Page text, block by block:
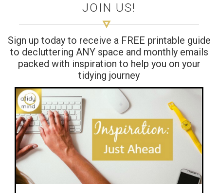
JOIN US!
Sign up today to receive a FREE printable guide
to decluttering ANY space and monthly emails
packed with inspiration to help you on your
tidying journey